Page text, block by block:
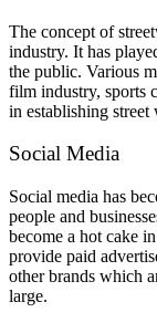
The concept of
industry. It has
the public. Various
film industry, sports
in establishing street
Social Media
Social media has
people and
become a hot cake
provide paid
other brands which
large.